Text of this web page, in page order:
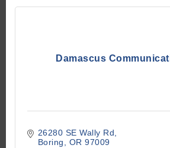
Damascus
26280 SE Wally Rd
Boring
OR 97009